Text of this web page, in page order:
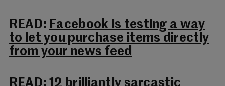
READ: Facebook is testing a way
to let you purchase items directly
from your news feed